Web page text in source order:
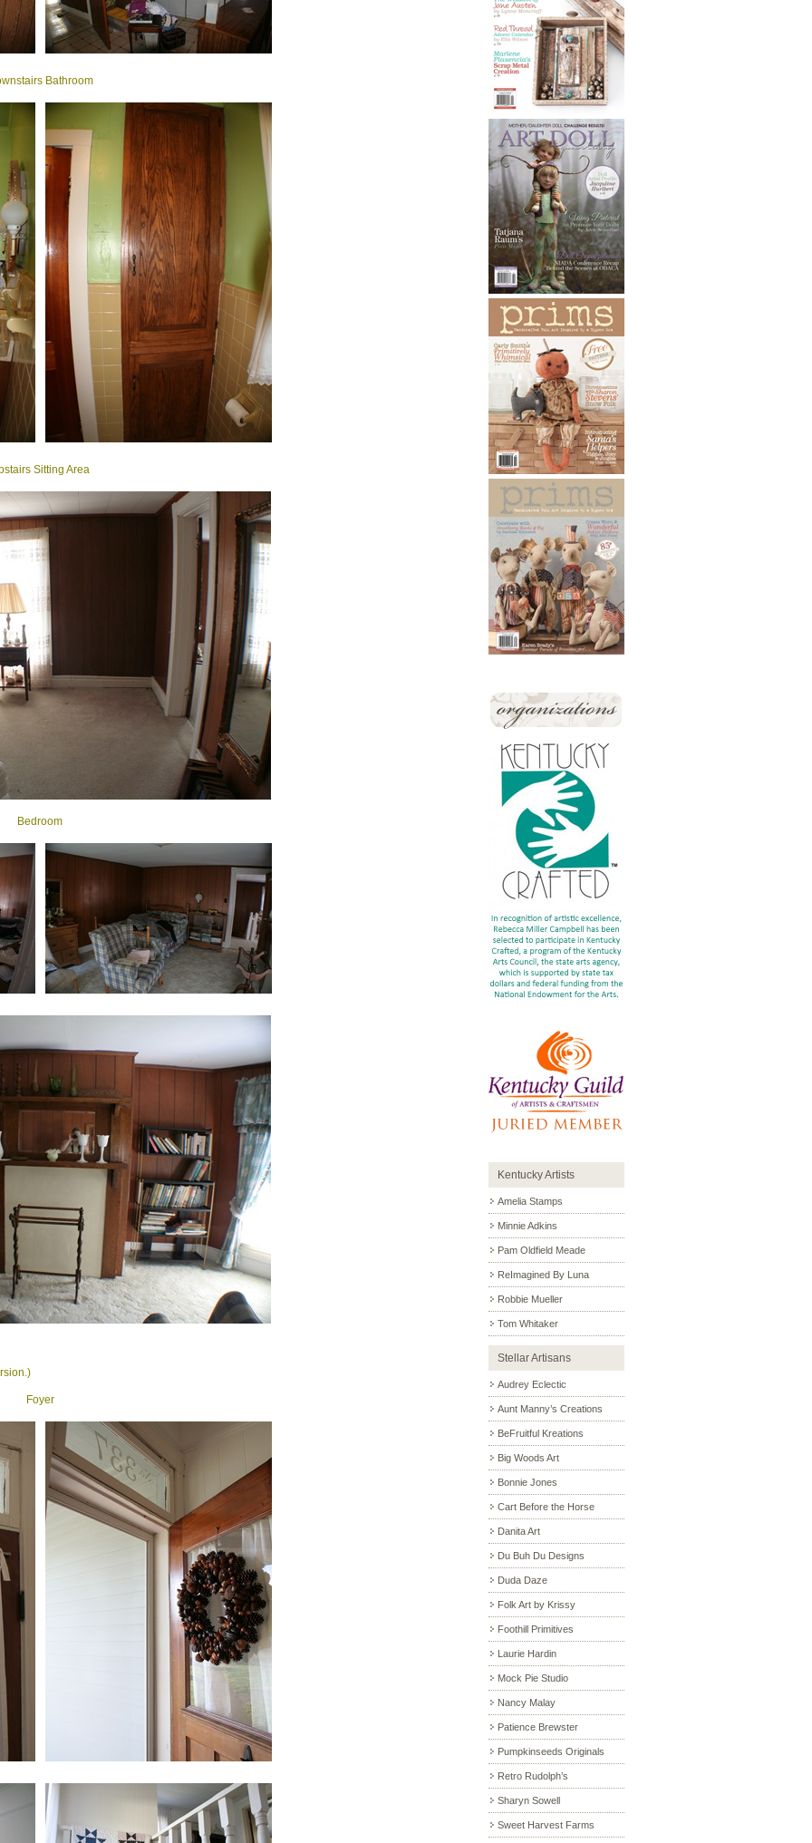
Bathroom
Sitting Area
Bedroom
Foyer
Kentucky Artists
Amelia Stamps
Minnie Adkins
Pam Oldfield Meade
ReImagined By Luna
Robbie Mueller
Tom Whitaker
Stellar Artisans
Audrey Eclectic
Aunt Manny’s Creations
BeFruitful Kreations
Big Woods Art
Bonnie Jones
Cart Before the Horse
Danita Art
Du Buh Du Designs
Duda Daze
Folk Art by Krissy
Foothill Primitives
Laurie Hardin
Mock Pie Studio
Nancy Malay
Patience Brewster
Pumpkinseeds Originals
Retro Rudolph’s
Sharyn Sowell
Sweet Harvest Farms